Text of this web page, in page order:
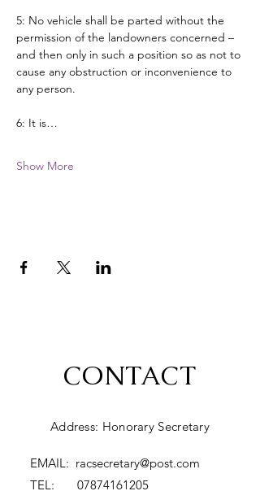
5: No vehicle shall be parted without the
permission of the landowners concerned –
and then only in such a position so as not to
cause any obstruction or inconvenience to
any person.
6: It is…
Show More
CONTACT
Address: Honorary Secretary
EMAIL: racsecretary@post.com
TEL: 07874161205